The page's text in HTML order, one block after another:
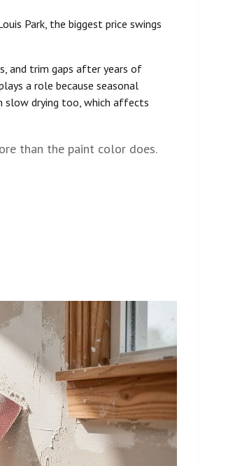
Park, the biggest price swings
and trim gaps after years of
a role because seasonal
slow drying too, which affects
than the paint color does.